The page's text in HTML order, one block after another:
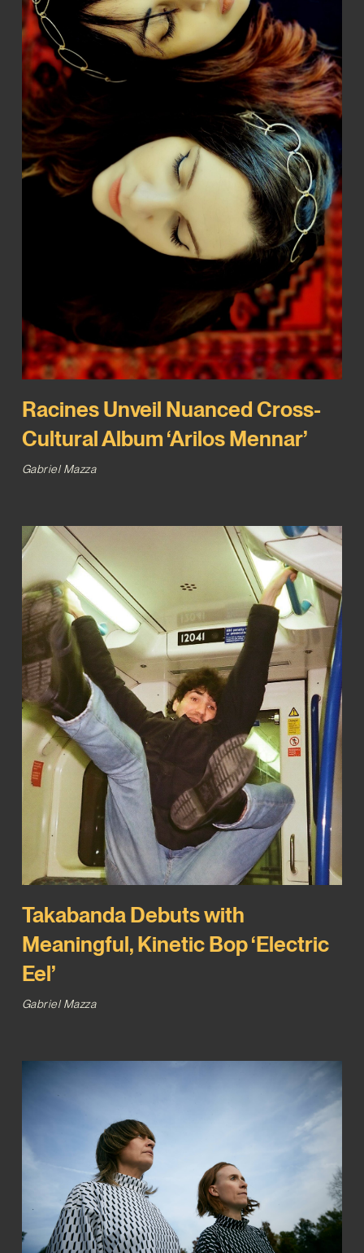
Racines Unveil Nuanced Cross-
Cultural Album ‘Arilos Mennar’
Gabriel Mazza
Takabanda Debuts with
Meaningful, Kinetic Bop ‘Electric
Eel’
Gabriel Mazza